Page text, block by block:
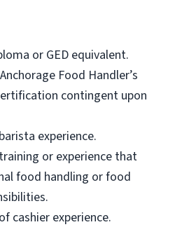
or GED equivalent.
Food Handler’s
contingent upon
experience.
or experience that
food handling or food
cashier experience.